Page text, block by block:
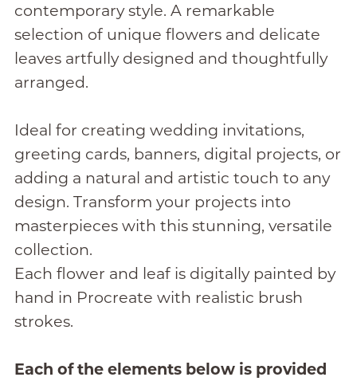
contemporary style. A remarkable
selection of unique flowers and delicate
leaves artfully designed and thoughtfully
arranged.
Ideal for creating wedding invitations,
greeting cards, banners, digital projects, or
adding a natural and artistic touch to any
design. Transform your projects into
masterpieces with this stunning, versatile
collection.
Each flower and leaf is digitally painted by
hand in Procreate with realistic brush
strokes.
Each of the elements below is provided